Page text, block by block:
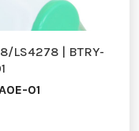
LS4278 | BTRY-
01